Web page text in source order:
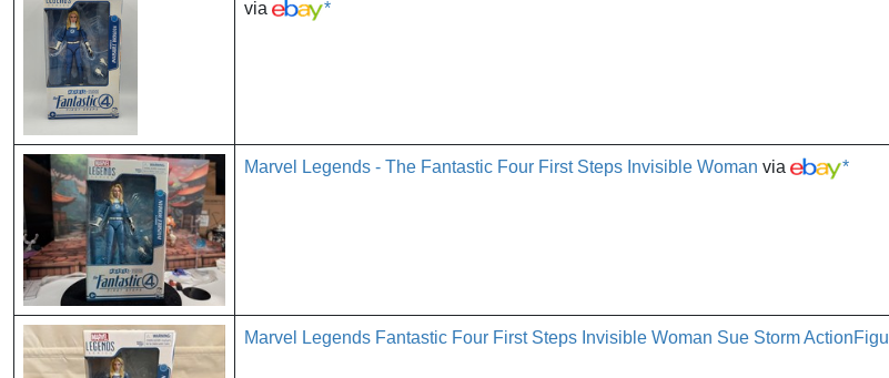
via
*
Marvel Legends - The Fantastic Four First Steps Invisible Woman via *
Marvel Legends Fantastic Four First Steps Invisible Woman Sue Storm